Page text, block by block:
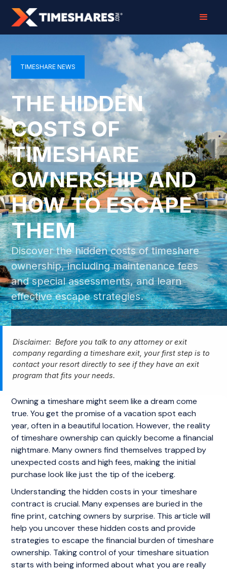
TIMESHARE NEWS
THE HIDDEN
COSTS OF
TIMESHARE
OWNERSHIP AND
HOW TO ESCAPE
THEM
Discover the hidden costs of timeshare
ownership, including maintenance fees
and special assessments, and learn
effective escape strategies.
Disclaimer: Before you talk to any attorney or exit
company regarding a timeshare exit, your first step is to
contact your resort directly to see if they have an exit
program that fits your needs.
Owning a timeshare might seem like a dream come
true. You get the promise of a vacation spot each
year, often in a beautiful location. However, the reality
of timeshare ownership can quickly become a financial
nightmare. Many owners find themselves trapped by
unexpected costs and high fees, making the initial
purchase look like just the tip of the iceberg.
Understanding the hidden costs in your timeshare
contract is crucial. Many expenses are buried in the
fine print, catching owners by surprise. This article will
help you uncover these hidden costs and provide
strategies to escape the financial burden of timeshare
ownership. Taking control of your timeshare situation
starts with being informed about what you are really